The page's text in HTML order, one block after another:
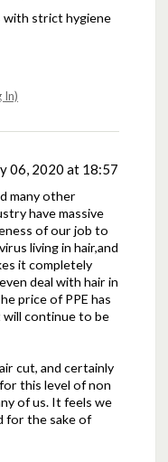
with strict hygiene
In)
06, 2020 at 18:57
many other
have massive
of our job to
living in hair,and
it completely
deal with hair in
price of PPE has
continue to be
cut, and certainly
this level of non
of us. It feels we
for the sake of